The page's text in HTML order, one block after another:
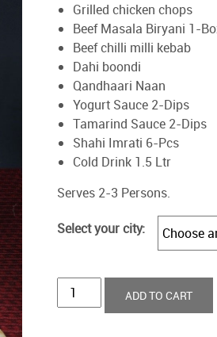
Grilled chicken chops
Beef Masala Biryani 1-
Beef chilli milli kebab
Dahi boondi
Qandhaari Naan
Yogurt Sauce 2-Dips
Tamarind Sauce 2-Dips
Shahi Imrati 6-Pcs
Cold Drink 1.5 Ltr
Serves 2-3 Persons.
Select your city:
Revaayat
Iftaar
ADD TO CART